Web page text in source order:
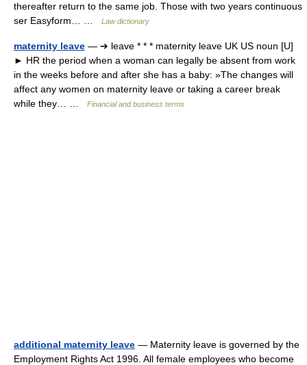
thereafter return to the same job. Those with two years continuous
ser Easyform… …
Law dictionary
maternity leave — ➔ leave * * * maternity leave UK US noun [U]
► HR the period when a woman can legally be absent from work
in the weeks before and after she has a baby: »The changes will
affect any women on maternity leave or taking a career break
while they… …
Financial and business terms
additional maternity leave — Maternity leave is governed by the
Employment Rights Act 1996. All female employees who become